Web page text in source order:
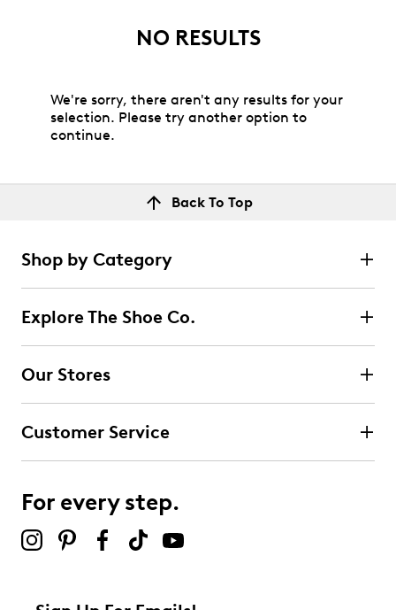
NO RESULTS
We're sorry, there aren't any results for your
selection. Please try another option to
continue.
Back To Top
Shop by Category
Explore The Shoe Co.
Our Stores
Customer Service
For every step.